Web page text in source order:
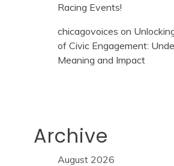
Racing Events!
chicagovoices on
of Civic Engagement:
Meaning and Impact
Archive
August 2026